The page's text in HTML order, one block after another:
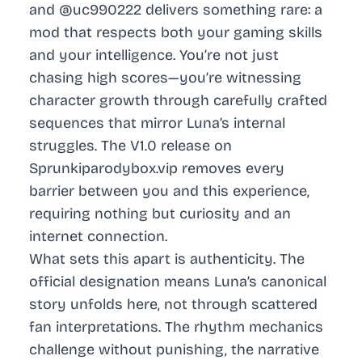
and @uc990222 delivers something rare: a
mod that respects both your gaming skills
and your intelligence. You’re not just
chasing high scores—you’re witnessing
character growth through carefully crafted
sequences that mirror Luna’s internal
struggles. The V1.0 release on
Sprunkiparodybox.vip removes every
barrier between you and this experience,
requiring nothing but curiosity and an
internet connection.
What sets this apart is authenticity. The
official designation means Luna’s canonical
story unfolds here, not through scattered
fan interpretations. The rhythm mechanics
challenge without punishing, the narrative